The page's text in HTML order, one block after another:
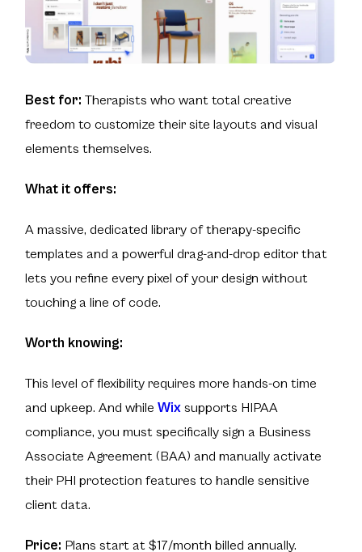
Best for:Therapists who want total creative
freedom to customize their site layouts and visual
elements themselves.
What it offers:
A massive, dedicated library of therapy-specific
templates and a powerful drag-and-drop editor that
lets you refine every pixel of your design without
touching a line of code.
Worth knowing:
This level of flexibility requires more hands-on time
and upkeep. And whileWix supports HIPAA
compliance, you must specifically sign a Business
Associate Agreement (BAA) and manually activate
their PHI protection features to handle sensitive
client data.
Price: Plans start at $17/month billed annually.